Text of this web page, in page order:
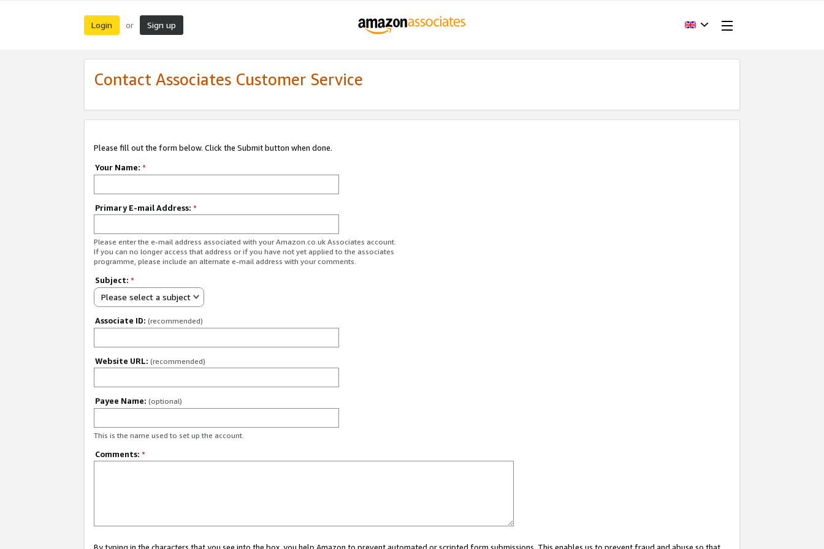
Login or Sign up
Contact Associates Customer Service
Please fill out the form below. Click the Submit button when done.
Your Name: *
Primary E-mail Address: *
Please enter the e-mail address associated with your Amazon.co.uk Associates account.
If you can no longer access that address or if you have not yet applied to the associates
programme, please include an alternate e-mail address with your comments.
Subject: *
Please select a subject
Associate ID: (recommended)
Website URL: (recommended)
Payee Name: (optional)
This is the name used to set up the account.
Comments: *